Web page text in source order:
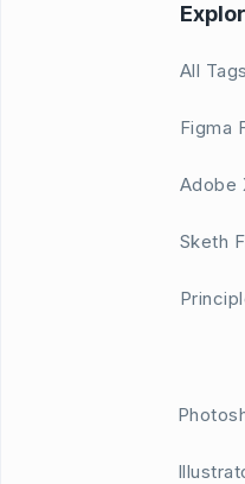
All Tags
Figma
Adobe
Sketh